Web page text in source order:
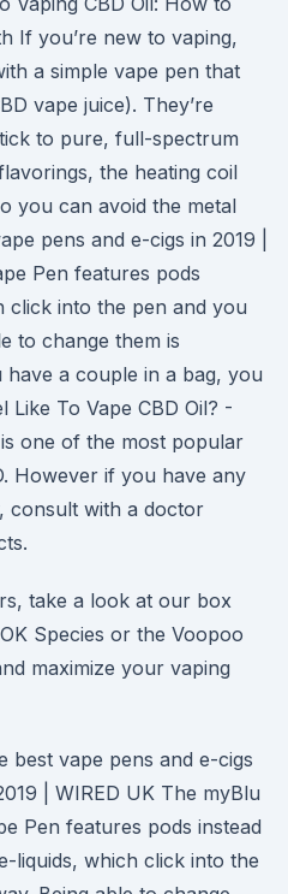
If you’re new to vaping,
a simple vape pen that
vape juice). They’re
to pure, full-spectrum
the heating coil
you can avoid the metal
pens and e-cigs in 2019 |
Pen features pods
click into the pen and you
to change them is
a couple in a bag, you
Like To Vape CBD Oil? -
one of the most popular
However if you have any
consult with a doctor
take a look at our box
Species or the Voopoo
maximize your vaping
best vape pens and e-cigs
| WIRED UK The myBlu
Pen features pods instead
liquids, which click into the